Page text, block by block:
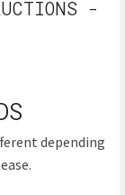
-
depending